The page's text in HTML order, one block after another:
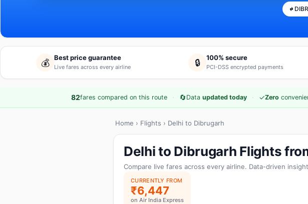
💰 Best price guarantee
Live fares across every airline 🔒 100% secure
PCI-DSS encrypted payments
82fares compared on this route · 🔄Data updated today · ✓Zero
Home › Flights › Delhi to Dibrugarh
Delhi to Dibrugarh Flights
Compare live fares across every airline. Data-driven
CURRENTLY FROM
₹6,447
on Air India Express